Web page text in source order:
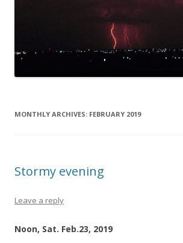
MONTHLY ARCHIVES: FEBRUARY 2019
Stormy evening
Leave a reply
Noon, Sat. Feb.23, 2019